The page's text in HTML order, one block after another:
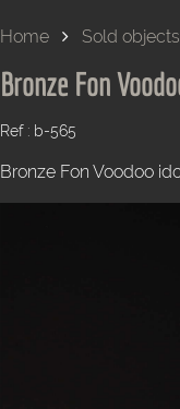
Home Sold
Bronze Fon
Ref : b-565
Bronze Fon Voodoo